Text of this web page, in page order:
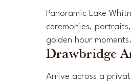
Panoramic Lake
ceremonies,
golden hour moments.
Drawbridge
Arrive across a